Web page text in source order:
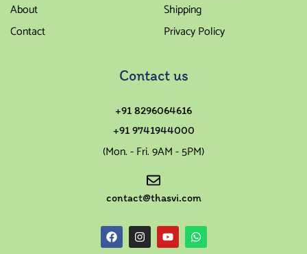
About
Contact
Shipping
Privacy Policy
Contact us
+91 8296064616
+91 9741944000
(Mon. - Fri. 9AM - 5PM)
contact@thasvi.com